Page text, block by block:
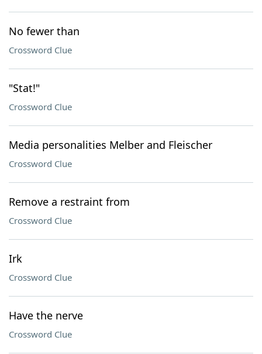
No fewer than
Crossword Clue
"Stat!"
Crossword Clue
Media personalities Melber and Fleischer
Crossword Clue
Remove a restraint from
Crossword Clue
Irk
Crossword Clue
Have the nerve
Crossword Clue